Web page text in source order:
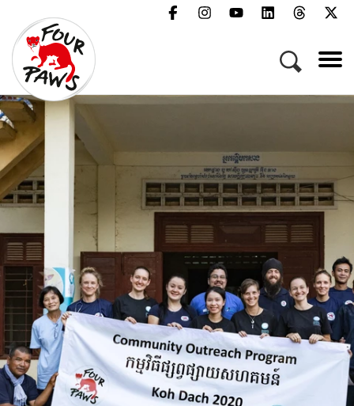
Menu
Campaigns & Topics
Animals
Get Involved
Press
Newsletter
Contact
Donate
Act Now